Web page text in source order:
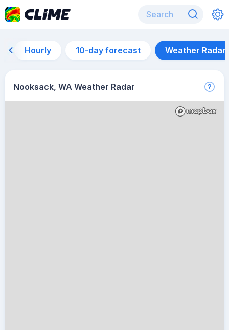
Hourly 10-day forecast Weather Radar
Nooksack, WA Weather Radar